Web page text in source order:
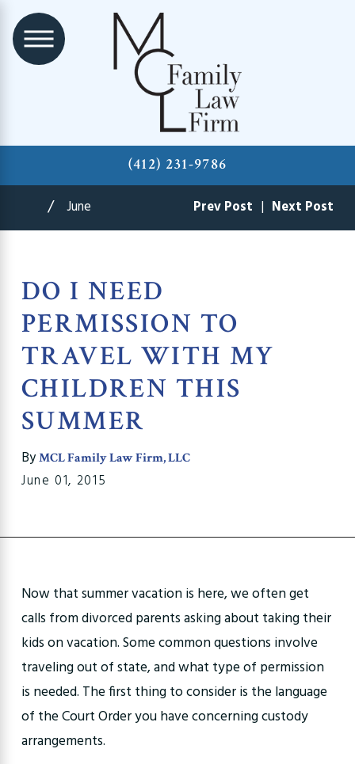
(412) 231-9786
June Prev Post | Next Post
DO I NEED
PERMISSION TO
TRAVEL WITH MY
CHILDREN THIS
SUMMER
ByMCL Family Law Firm, LLC
June 01, 2015
Now that summer vacation is here, we often get
calls from divorced parents asking about taking their
kids on vacation. Some common questions involve
traveling out of state, and what type of permission
is needed. The first thing to consider is the language
of the Court Order you have concerning custody
arrangements.